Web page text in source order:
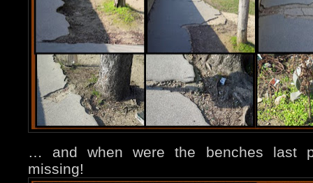
… and when were the benches last
missing!